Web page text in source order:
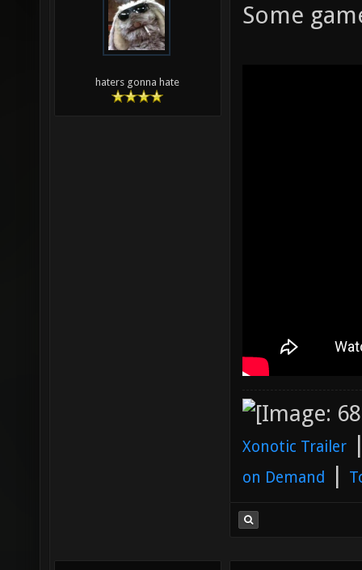
haters gonna hate
Some
Xonotic Trailer
on Demand |